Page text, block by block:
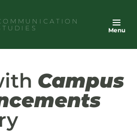
Menu
Campus